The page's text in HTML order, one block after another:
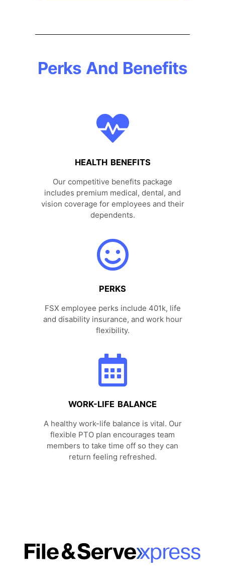
Perks And Benefits
HEALTH BENEFITS
Our competitive benefits package
includes premium medical, dental, and
vision coverage for employees and their
dependents.
PERKS
FSX employee perks include 401k, life
and disability insurance, and work hour
flexibility.
WORK-LIFE BALANCE
A healthy work-life balance is vital. Our
flexible PTO plan encourages team
members to take time off so they can
return feeling refreshed.